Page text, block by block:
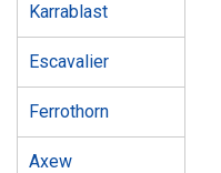
Karrablast
Escavalier
Ferrothorn
Axew